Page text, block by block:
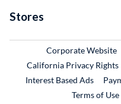
Stores
Corporate Website
California Privacy Rights
Interest Based Ads
Terms of Use